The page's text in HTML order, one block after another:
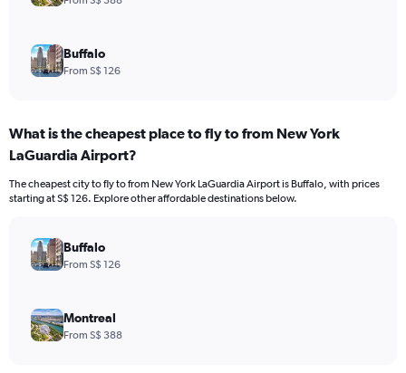
Buffalo
From S$ 126
What is the cheapest place to fly to from New York
LaGuardia Airport?
The cheapest city to fly to from New York LaGuardia Airport is Buffalo, with prices
starting at S$ 126. Explore other affordable destinations below.
Buffalo
From S$ 126
Montreal
From S$ 388